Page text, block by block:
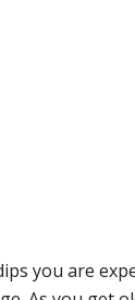
you are